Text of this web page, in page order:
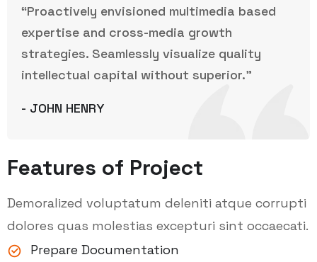
“Proactively envisioned multimedia based
expertise and cross-media growth
strategies. Seamlessly visualize quality
intellectual capital without superior.”
- JOHN HENRY
Features of Project
Demoralized voluptatum deleniti atque corrupti
dolores quas molestias excepturi sint occaecati.
Prepare Documentation